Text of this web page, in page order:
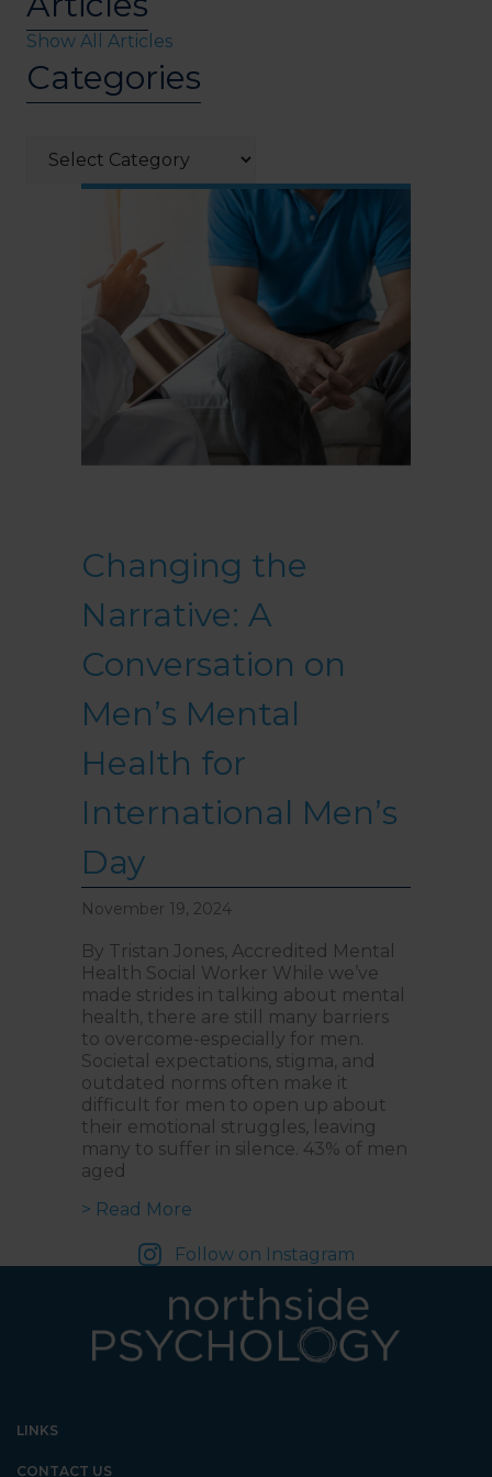
Show All Articles
Categories
Changing the
Narrative: A
Conversation on
Men’s Mental
Health for
International Men’s
Day
November 19, 2024
By Tristan Jones, Accredited Mental
Health Social Worker While we’ve
made strides in talking about mental
health, there are still many barriers
to overcome-especially for men.
Societal expectations, stigma, and
outdated norms often make it
difficult for men to open up about
their emotional struggles, leaving
many to suffer in silence. 43% of men
aged
> Read More
Follow on Instagram
LINKS
CONTACT US